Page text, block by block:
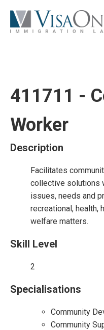
411711 -
Worker
Description
Facilitates
collective solutions
issues, needs and
recreational, health,
welfare matters.
Skill Level
2
Specialisations
Community
Community